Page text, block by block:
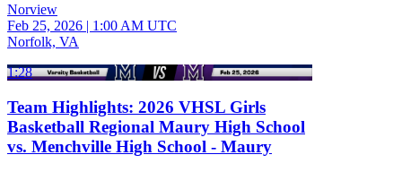
Norview
Feb 25, 2026 | 1:00 AM UTC
Norfolk, VA
1:28
Team Highlights: 2026 VHSL Girls
Basketball Regional Maury High School
vs. Menchville High School - Maury